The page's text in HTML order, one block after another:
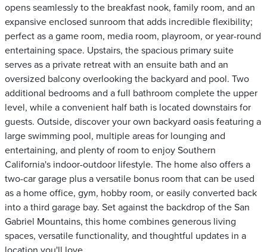
opens seamlessly to the breakfast nook, family room, and an
expansive enclosed sunroom that adds incredible flexibility;
perfect as a game room, media room, playroom, or year-round
entertaining space. Upstairs, the spacious primary suite
serves as a private retreat with an ensuite bath and an
oversized balcony overlooking the backyard and pool. Two
additional bedrooms and a full bathroom complete the upper
level, while a convenient half bath is located downstairs for
guests. Outside, discover your own backyard oasis featuring a
large swimming pool, multiple areas for lounging and
entertaining, and plenty of room to enjoy Southern
California's indoor-outdoor lifestyle. The home also offers a
two-car garage plus a versatile bonus room that can be used
as a home office, gym, hobby room, or easily converted back
into a third garage bay. Set against the backdrop of the San
Gabriel Mountains, this home combines generous living
spaces, versatile functionality, and thoughtful updates in a